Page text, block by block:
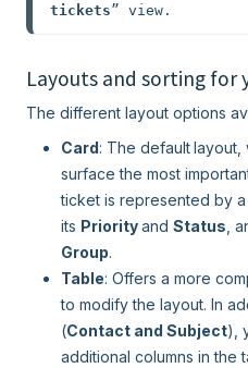
tickets” view.
Layouts and sorting for
The different layout options
Card: The defaultlayout,
surface the most
ticket is represented by
its Priorityand Status ,
Group.
Table: Offers a more
to modify the layout. In
(Contact and Subject),
additional columns in